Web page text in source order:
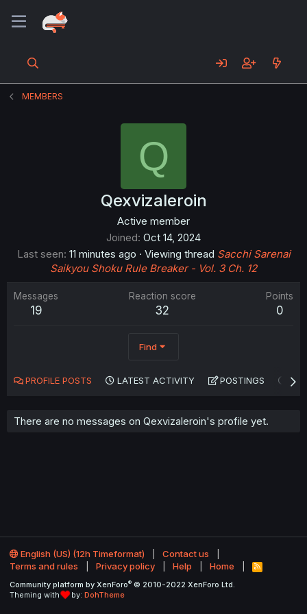
MEMBERS
Q
Qexvizaleroin
Active member
Joined Oct 14, 2024
Last seen 11 minutes ago · Viewing thread Sacchi Sarenai
Saikyou Shoku Rule Breaker - Vol. 3 Ch. 12
Messages
19
Reaction score
32
Points
0
Find
PROFILE POSTS LATEST ACTIVITY POSTINGS
There are no messages on Qexvizaleroin's profile yet.
English (US) (12h Timeformat)
Contact us
Terms and rules
Privacy policy Help Home
R
S
Community platform by XenForo® © 2010-2022 XenForo Ltd.
Theming with
by: DohTheme